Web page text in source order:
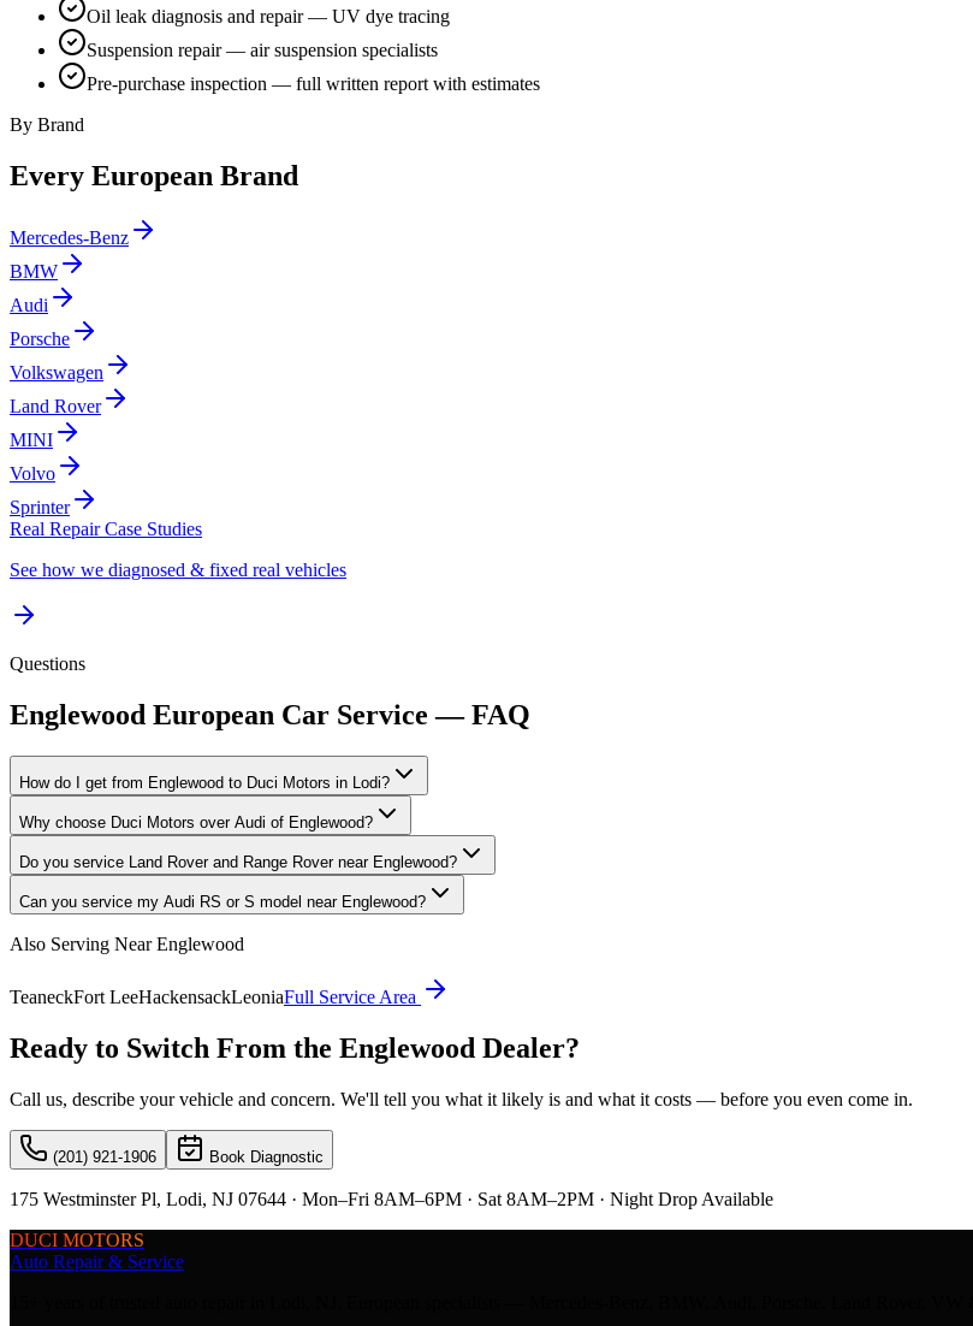
Oil leak diagnosis and repair — UV dye tracing
Suspension repair — air suspension specialists
Pre-purchase inspection — full written report with estimates
By Brand
Every European Brand
Mercedes-Benz
BMW
Audi
Porsche
Volkswagen
Land Rover
MINI
Volvo
Sprinter
Real Repair Case Studies
See how we diagnosed & fixed real vehicles
Questions
Englewood European Car Service — FAQ
How do I get from Englewood to Duci Motors in Lodi?
Why choose Duci Motors over Audi of Englewood?
Do you service Land Rover and Range Rover near Englewood?
Can you service my Audi RS or S model near Englewood?
Also Serving NearEnglewood
TeaneckFort LeeHackensackLeoniaFull Service Area
Ready to Switch From the Englewood Dealer?
Call us, describe your vehicle and concern. We'll tell you what it likely is and what it costs — before you even come in.
(201) 921-1906 Book Diagnostic
175 Westminster Pl, Lodi, NJ 07644 · Mon–Fri 8AM–6PM · Sat 8AM–2PM · Night Drop Available
DUCI MOTORS
Auto Repair & Service